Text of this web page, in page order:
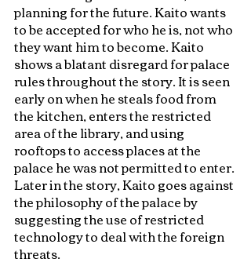
planning for the future. Kaito wants
to be accepted for who he is, not who
they want him to become. Kaito
shows a blatant disregard for palace
rules throughout the story. It is seen
early on when he steals food from
the kitchen, enters the restricted
area of the library, and using
rooftops to access places at the
palace he was not permitted to enter.
Later in the story, Kaito goes against
the philosophy of the palace by
suggesting the use of restricted
technology to deal with the foreign
threats.